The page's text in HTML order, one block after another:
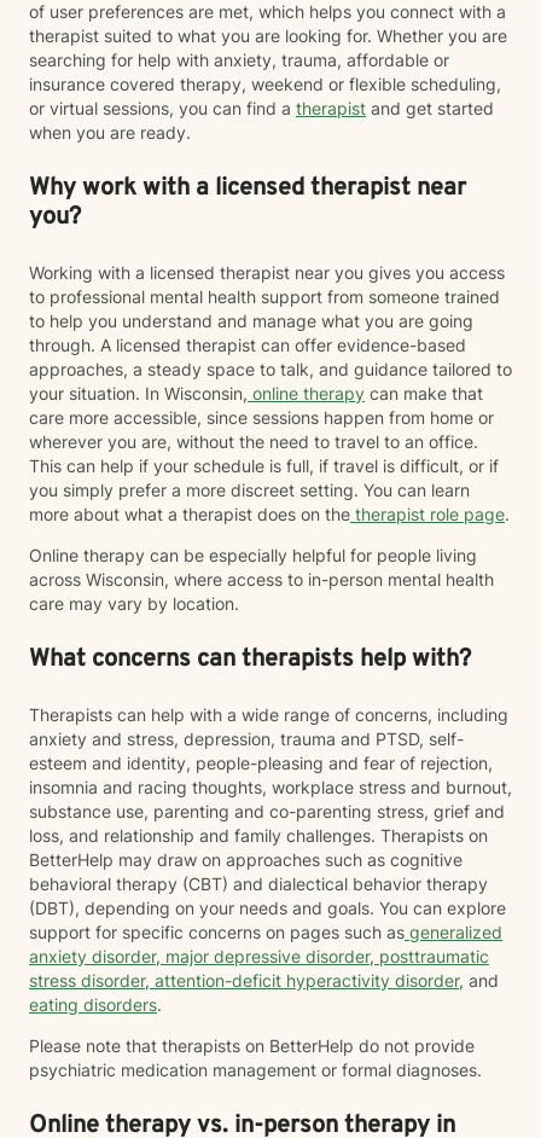
of user preferences are met, which helps you connect with a
therapist suited to what you are looking for. Whether you are
searching for help with anxiety, trauma, affordable or
insurance covered therapy, weekend or flexible scheduling,
or virtual sessions, you can find a therapist and get started
when you are ready.
Why work with a licensed therapist near
you?
Working with a licensed therapist near you gives you access
to professional mental health support from someone trained
to help you understand and manage what you are going
through. A licensed therapist can offer evidence-based
approaches, a steady space to talk, and guidance tailored to
your situation. In Wisconsin, online therapy can make that
care more accessible, since sessions happen from home or
wherever you are, without the need to travel to an office.
This can help if your schedule is full, if travel is difficult, or if
you simply prefer a more discreet setting. You can learn
more about what a therapist does on the therapist role page.
Online therapy can be especially helpful for people living
across Wisconsin, where access to in-person mental health
care may vary by location.
What concerns can therapists help with?
Therapists can help with a wide range of concerns, including
anxiety and stress, depression, trauma and PTSD, self-
esteem and identity, people-pleasing and fear of rejection,
insomnia and racing thoughts, workplace stress and burnout,
substance use, parenting and co-parenting stress, grief and
loss, and relationship and family challenges. Therapists on
BetterHelp may draw on approaches such as cognitive
behavioral therapy (CBT) and dialectical behavior therapy
(DBT), depending on your needs and goals. You can explore
support for specific concerns on pages such as generalized
anxiety disorder, major depressive disorder, posttraumatic
stress disorder, attention-deficit hyperactivity disorder, and
eating disorders.
Please note that therapists on BetterHelp do not provide
psychiatric medication management or formal diagnoses.
Online therapy vs. in-person therapy in